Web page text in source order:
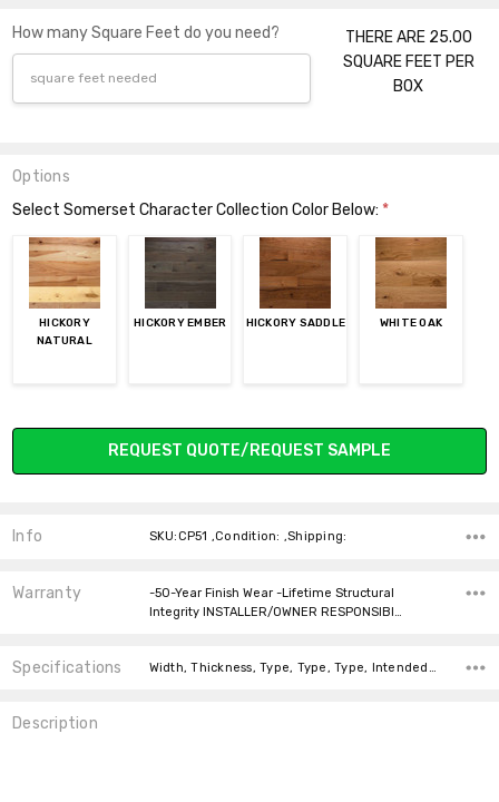
How many Square Feet do you need?
THERE ARE 25.00
SQUARE FEET PER
BOX
Options
Select Somerset Character Collection Color Below: *
HICKORY
NATURAL
HICKORY EMBER HICKORY SADDLE WHITE OAK
Current
REQUEST QUOTE/REQUEST SAMPLE
Info SKU:CP51 ,Condition: ,Shipping:
Warranty
-50-Year Finish Wear -Lifetime Structural
Integrity INSTALLER/OWNER RESPONSIBI…
Specifications
Description